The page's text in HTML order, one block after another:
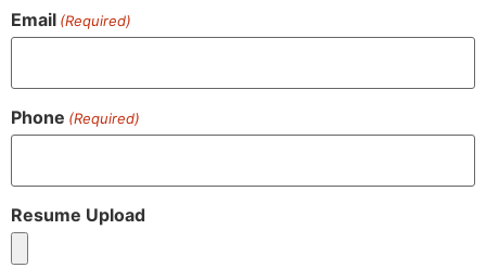
Email (Required)
Phone (Required)
Resume Upload